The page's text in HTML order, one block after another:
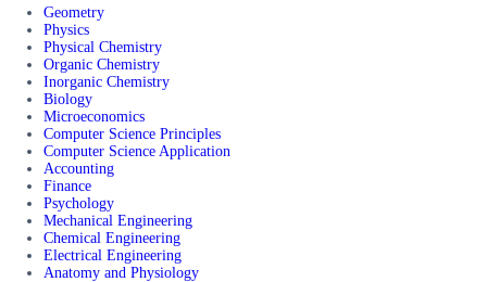
Geometry
Physics
Physical Chemistry
Organic Chemistry
Inorganic Chemistry
Biology
Microeconomics
Computer Science Principles
Computer Science Application
Accounting
Finance
Psychology
Mechanical Engineering
Chemical Engineering
Electrical Engineering
Anatomy and Physiology